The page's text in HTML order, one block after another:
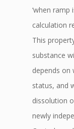
‘when ramp
calculation
This
substance
depends on
status, and
dissolution
newly